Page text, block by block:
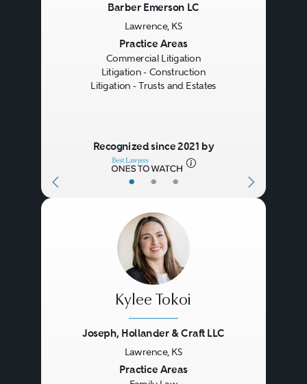
• • •
Barber Emerson LC
Lawrence, KS
Practice Areas
Commercial Litigation
Litigation - Construction
Litigation - Trusts and Estates
Recognized since 2021 by
Kylee Tokoi
Joseph, Hollander & Craft LLC
Lawrence, KS
Practice Areas